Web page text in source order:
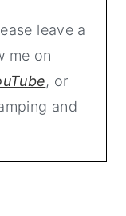
leave a
me on
, or
and